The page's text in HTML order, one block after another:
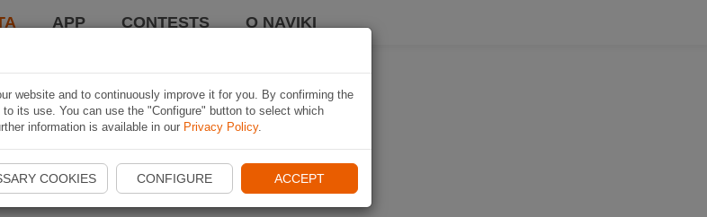
APP CONTESTS O NAVIKI
website and to continuously improve it for you. By confirming the
its use. You can use the "Configure" button to select which
information is available in our Privacy Policy.
COOKIES CONFIGURE ACCEPT